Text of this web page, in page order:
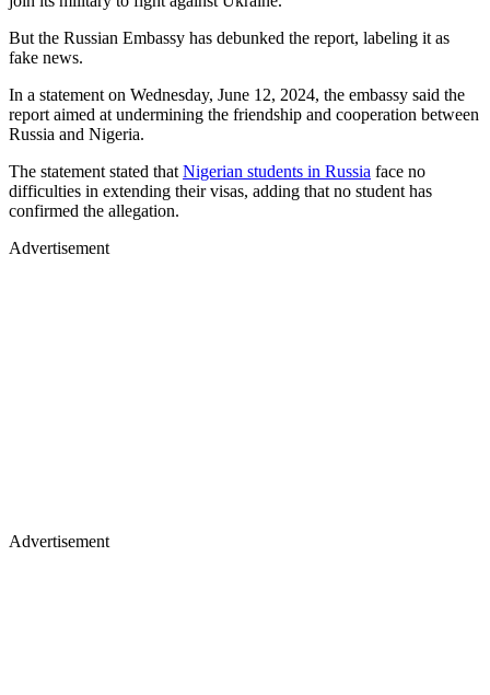
But the Russian Embassy has debunked the report, labeling it as
fake news.
In a statement on Wednesday, June 12, 2024, the embassy said the
report aimed at undermining the friendship and cooperation between
Russia and Nigeria.
The statement stated that Nigerian students in Russia face no
difficulties in extending their visas, adding that no student has
confirmed the allegation.
Advertisement
Advertisement